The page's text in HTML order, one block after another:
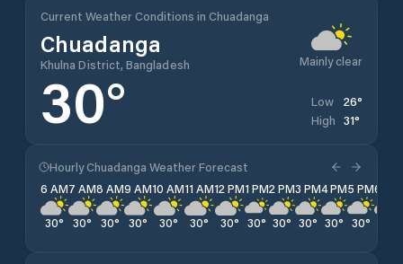
Current Weather Conditions in Chuadanga
Chuadanga
Khulna District, Bangladesh Mainly clear
30° Low 26°
High 31°
Hourly Chuadanga Weather Forecast
6 AM
30°
7 AM
30°
8 AM
30°
9 AM
30°
10 AM
30°
11 AM
30°
12 PM
30°
1 PM
30°
2 PM
30°
3 PM
30°
4 PM
30°
5 PM
30°
6 PM